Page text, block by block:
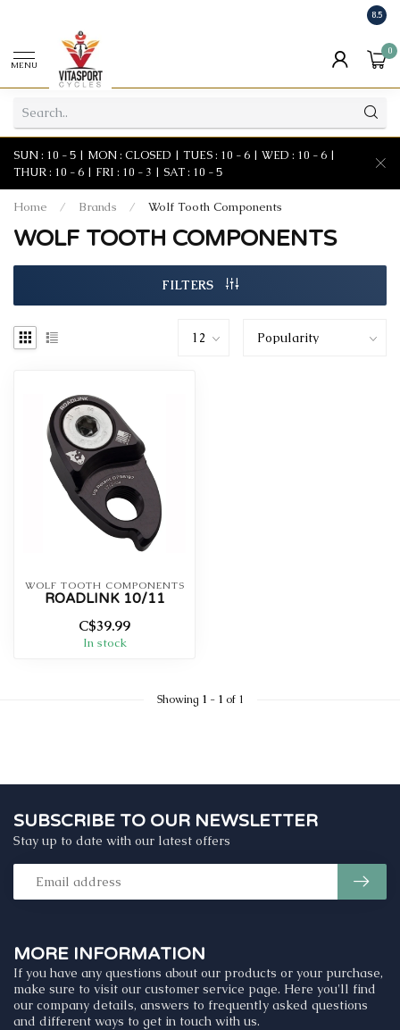
8.5
MENU
0
SUN : 10 - 5 | MON : CLOSED | TUES : 10 - 6 | WED : 10 - 6 |
THUR : 10 - 6 | FRI : 10 - 3 | SAT : 10 - 5
Home / Brands / Wolf Tooth Components
WOLF TOOTH COMPONENTS
FILTERS
WOLF TOOTH COMPONENTS
ROADLINK 10/11
C$39.99
In stock
Showing 1 - 1 of 1
MORE INFORMATION
If you have any questions about our products or your purchase,
make sure to visit our customer service page. Here you'll find
our company details, answers to frequently asked questions
and different ways to get in touch with us.
SUBSCRIBE TO OUR NEWSLETTER
Stay up to date with our latest offers